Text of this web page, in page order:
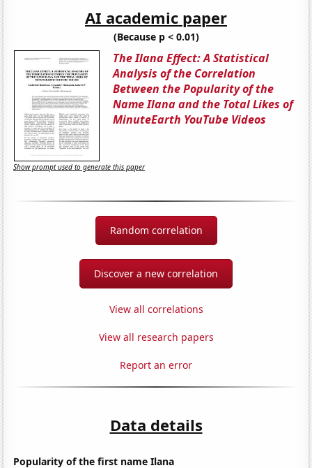
AI academic paper
(Because p < 0.01)
The Ilana Effect: A Statistical
Analysis of the Correlation
Between the Popularity of the
Name Ilana and the Total Likes of
MinuteEarth YouTube Videos
Show prompt used to generate this paper
Random correlation
Discover a new correlation
View all correlations
View all research papers
Report an error
Data details
Popularity of the first name Ilana